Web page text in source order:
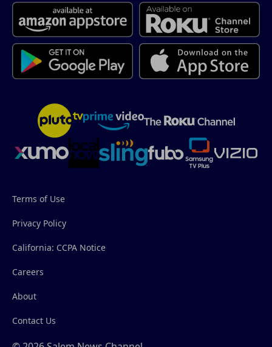
Terms of Use
Privacy Policy
California: CCPA Notice
Careers
About
Contact Us